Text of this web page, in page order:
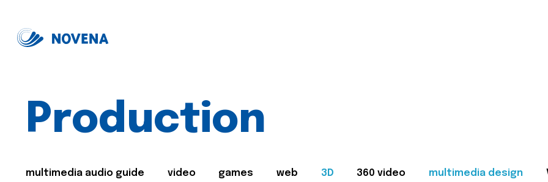
Production
multimedia audio guide video games web 3D 360 video multimedia design